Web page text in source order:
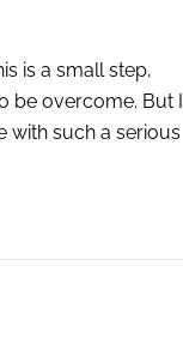
is a small step,
be overcome. But I
with such a serious